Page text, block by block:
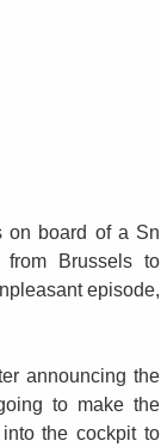
on board of a Sn
from Brussels to
episode,
announcing the
to make the
the cockpit to